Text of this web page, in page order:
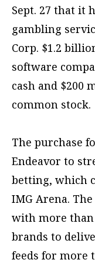
Sept. 27 that it
gambling
Corp. $1.2
software
cash and $200
common stock.
The purchase
Endeavor to
betting, which
IMG Arena.
with more
brands to
feeds for more